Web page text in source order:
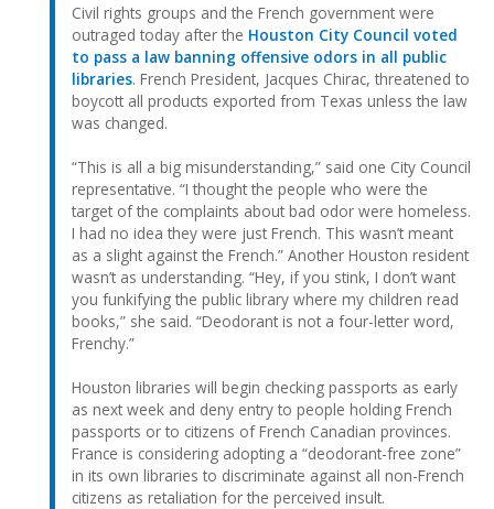
Civil rights groups and the French government were
outraged today after the Houston City Council voted
to pass a law banning offensive odors in all public
libraries. French President, Jacques Chirac, threatened to
boycott all products exported from Texas unless the law
was changed.
“This is all a big misunderstanding,” said one City Council
representative. “I thought the people who were the
target of the complaints about bad odor were homeless.
I had no idea they were just French. This wasn’t meant
as a slight against the French.” Another Houston resident
wasn’t as understanding. “Hey, if you stink, I don’t want
you funkifying the public library where my children read
books,” she said. “Deodorant is not a four-letter word,
Frenchy.”
Houston libraries will begin checking passports as early
as next week and deny entry to people holding French
passports or to citizens of French Canadian provinces.
France is considering adopting a “deodorant-free zone”
in its own libraries to discriminate against all non-French
citizens as retaliation for the perceived insult.